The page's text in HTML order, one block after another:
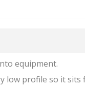
equipment.
low profile so it sits